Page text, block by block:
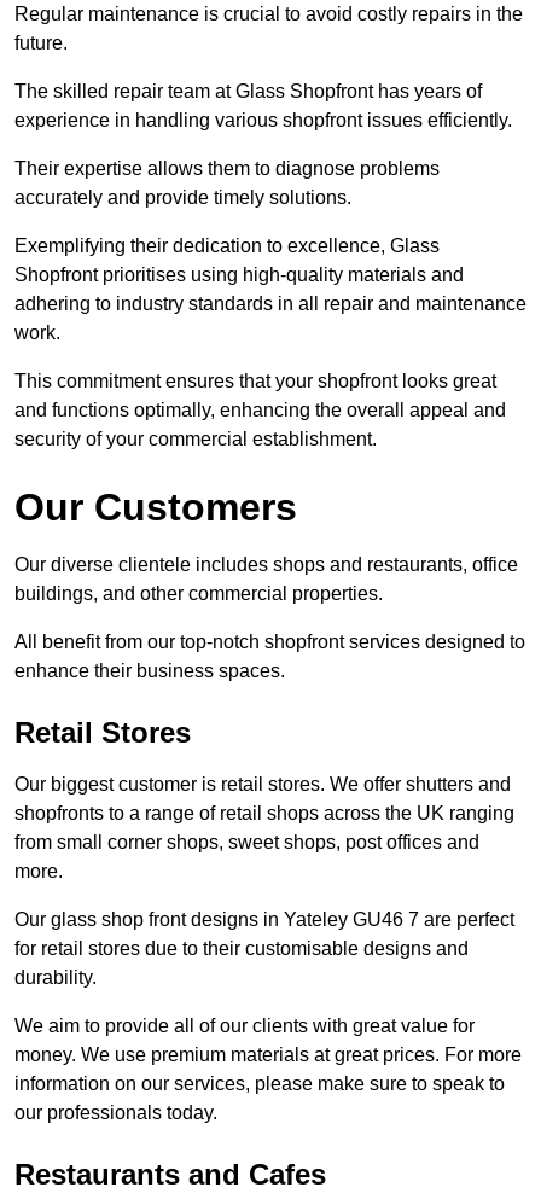
Regular maintenance is crucial to avoid costly repairs in the
future.
The skilled repair team at Glass Shopfront has years of
experience in handling various shopfront issues efficiently.
Their expertise allows them to diagnose problems
accurately and provide timely solutions.
Exemplifying their dedication to excellence, Glass
Shopfront prioritises using high-quality materials and
adhering to industry standards in all repair and maintenance
work.
This commitment ensures that your shopfront looks great
and functions optimally, enhancing the overall appeal and
security of your commercial establishment.
Our Customers
Our diverse clientele includes shops and restaurants, office
buildings, and other commercial properties.
All benefit from our top-notch shopfront services designed to
enhance their business spaces.
Retail Stores
Our biggest customer is retail stores. We offer shutters and
shopfronts to a range of retail shops across the UK ranging
from small corner shops, sweet shops, post offices and
more.
Our glass shop front designs in Yateley GU46 7 are perfect
for retail stores due to their customisable designs and
durability.
We aim to provide all of our clients with great value for
money. We use premium materials at great prices. For more
information on our services, please make sure to speak to
our professionals today.
Restaurants and Cafes